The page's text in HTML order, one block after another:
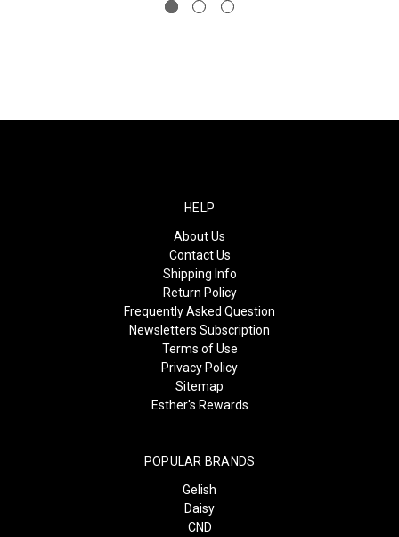
HELP
About Us
Contact Us
Shipping Info
Return Policy
Frequently Asked Question
Newsletters Subscription
Terms of Use
Privacy Policy
Sitemap
Esther's Rewards
POPULAR BRANDS
Gelish
Daisy
CND